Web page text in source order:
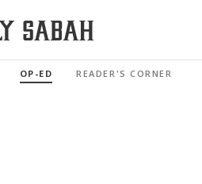
OP-ED READER'S CORNER